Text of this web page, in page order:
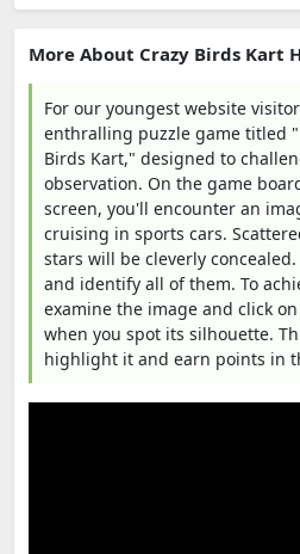
More About Crazy Birds Kart
For our youngest website
enthralling puzzle game titled
Birds Kart," designed to
observation. On the game
screen, you'll encounter an
cruising in sports cars.
stars will be cleverly
and identify all of them. To
examine the image and click
when you spot its silhouette.
highlight it and earn points in